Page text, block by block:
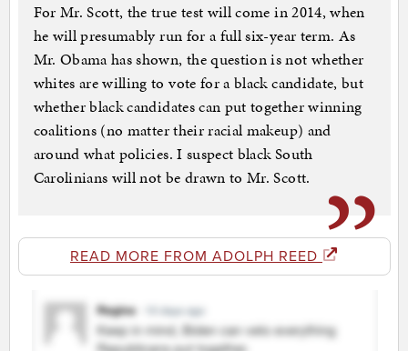
For Mr. Scott, the true test will come in 2014, when
he will presumably run for a full six-year term. As
Mr. Obama has shown, the question is not whether
whites are willing to vote for a black candidate, but
whether black candidates can put together winning
coalitions (no matter their racial makeup) and
around what policies. I suspect black South
Carolinians will not be drawn to Mr. Scott.
READ MORE FROM ADOLPH REED